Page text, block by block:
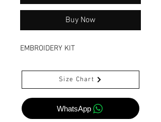
Buy Now
EMBROIDERY KIT
Size Chart
WhatsApp